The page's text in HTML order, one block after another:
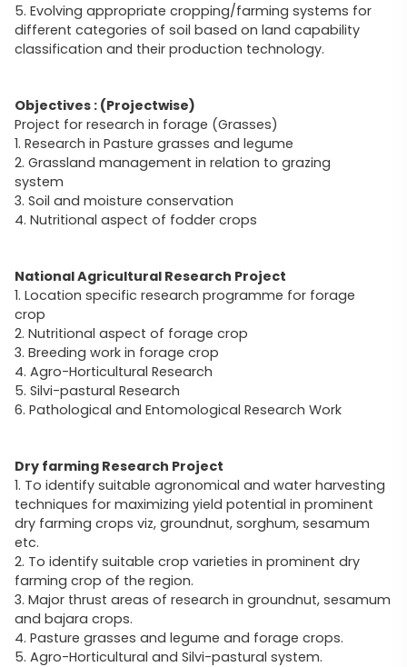
5. Evolving appropriate cropping/farming systems for
different categories of soil based on land capability
classification and their production technology.
Objectives : (Projectwise)
Project for research in forage (Grasses)
1. Research in Pasture grasses and legume
2. Grassland management in relation to grazing
system
3. Soil and moisture conservation
4. Nutritional aspect of fodder crops
National Agricultural Research Project
1. Location specific research programme for forage
crop
2. Nutritional aspect of forage crop
3. Breeding work in forage crop
4. Agro-Horticultural Research
5. Silvi-pastural Research
6. Pathological and Entomological Research Work
Dry farming Research Project
1. To identify suitable agronomical and water harvesting
techniques for maximizing yield potential in prominent
dry farming crops viz, groundnut, sorghum, sesamum
etc.
2. To identify suitable crop varieties in prominent dry
farming crop of the region.
3. Major thrust areas of research in groundnut, sesamum
and bajara crops.
4. Pasture grasses and legume and forage crops.
5. Agro-Horticultural and Silvi-pastural system.